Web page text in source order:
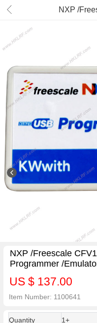
NXP /
/
NXP /Freescale
Programmer /
US $ 137.00
Item Number: 1100641
Quantity 1+